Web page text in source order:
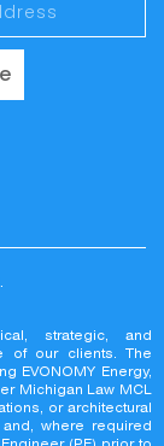
strategic, and
of our clients. The
EVONOMY Energy,
Michigan Law MCL
or architectural
where required